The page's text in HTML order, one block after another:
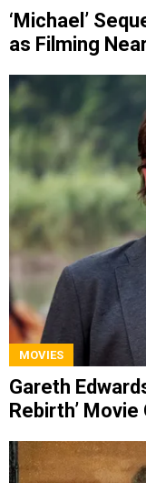
‘Michael’
as Filming
MOVIES
Gareth
Rebirth’